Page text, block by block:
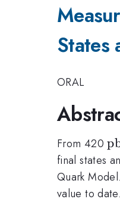
States
ORAL
From 420
final states
Quark
value to date.